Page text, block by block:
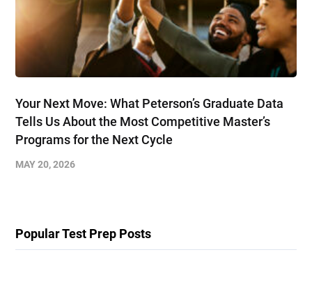
Your Next Move: What Peterson’s Graduate Data
Tells Us About the Most Competitive Master’s
Programs for the Next Cycle
MAY 20, 2026
Popular Test Prep Posts